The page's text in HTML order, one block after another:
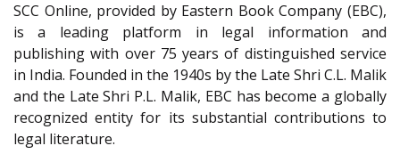
SCC Online, provided by Eastern Book Company (EBC),
is a leading platform in legal information and
publishing with over 75 years of distinguished service
in India. Founded in the 1940s by the Late Shri C.L. Malik
and the Late Shri P.L. Malik, EBC has become a globally
recognized entity for its substantial contributions to
legal literature.